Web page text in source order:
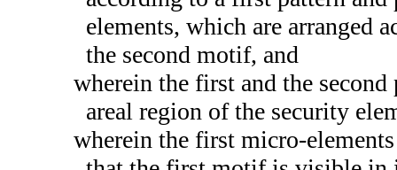
elements, which are arranged
the second motif, and
wherein the first and the
areal region of the security
wherein the first micro-